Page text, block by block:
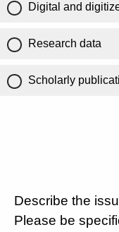
Digital and
Research data
Scholarly
Describe the
Please be